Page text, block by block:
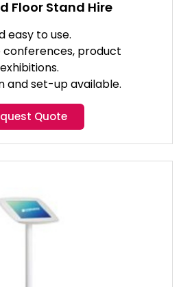
Floor Stand Hire
easy to use.
conferences, product
and set-up available.
Quote